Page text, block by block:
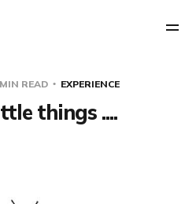
READ EXPERIENCE
things ....